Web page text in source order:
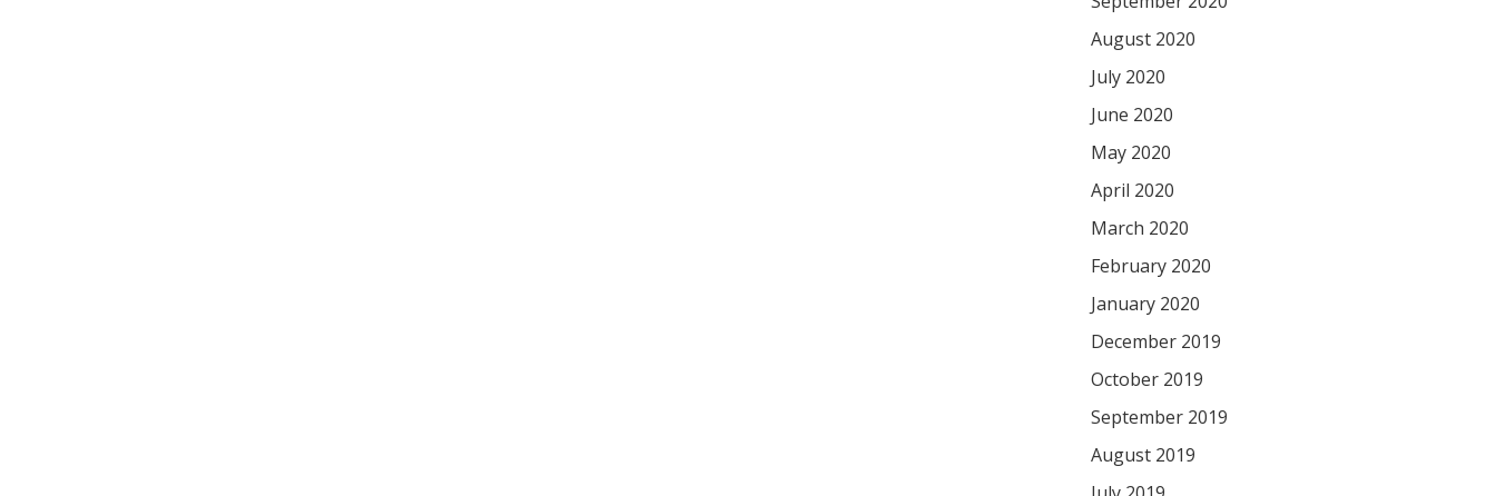
August 2020
July 2020
June 2020
May 2020
April 2020
March 2020
February 2020
January 2020
December 2019
October 2019
September 2019
August 2019